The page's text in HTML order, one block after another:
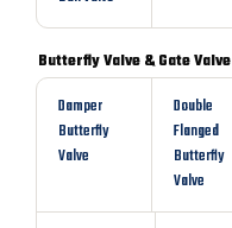
Butterfly Valve & Gate Valve
Damper
Butterfly
Valve
Double
Flanged
Butterfly
Valve